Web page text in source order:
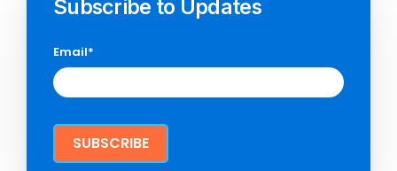
Subscribe to Updates
Email*